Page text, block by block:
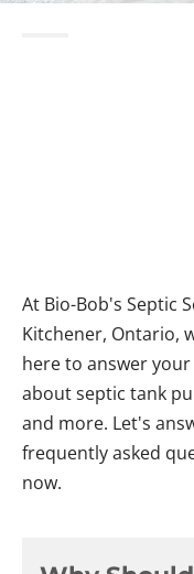
At Bio-Bob's Septic
Kitchener, Ontario,
here to answer
about septic tank
and more. Let's
frequently asked
now.